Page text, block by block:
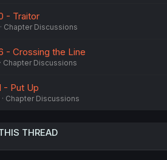
- Traitor
Chapter Discussions
- Crossing the Line
Chapter Discussions
- Put Up
Chapter Discussions
THREAD